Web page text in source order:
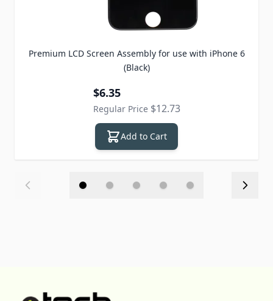
Premium LCD Screen Assembly for use with iPhone 6
(Black)
Special Price
$6.35
Regular Price $12.73
Add to Cart